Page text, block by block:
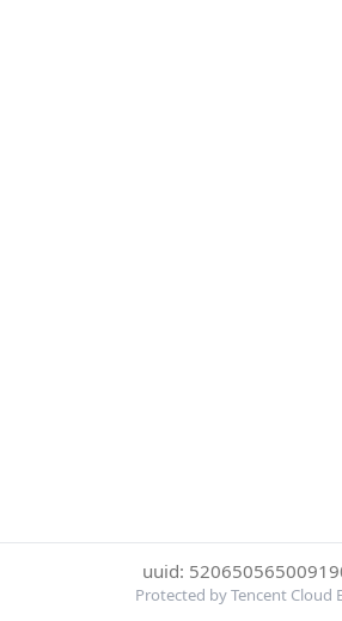
uuid:
Protected by Tencent Cloud